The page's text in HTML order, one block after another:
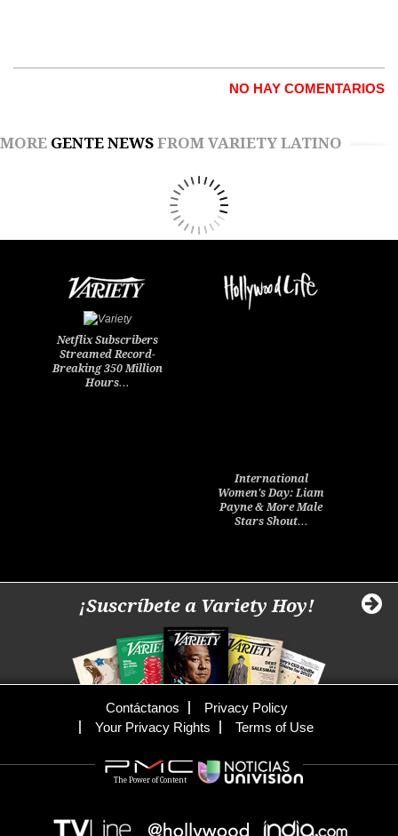
NO HAY COMENTARIOS
MORE GENTE NEWS FROM VARIETY LATINO
Netflix Subscribers
Streamed Record-
Breaking 350 Million
Hours…
International
Women's Day: Liam
Payne & More Male
Stars Shout…
¡Suscríbete a Variety Hoy!
Contáctanos
Privacy Policy
Your Privacy Rights
Terms of Use
The Power of Content